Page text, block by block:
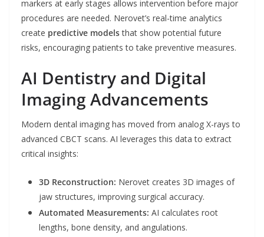
markers at early stages allows intervention before major
procedures are needed. Nerovet’s real-time analytics
create predictive modelsthat show potential future
risks, encouraging patients to take preventive measures.
AI Dentistry and Digital
Imaging Advancements
Modern dental imaging has moved from analog X-rays to
advanced CBCT scans. AI leverages this data to extract
critical insights:
3D Reconstruction: Nerovet creates 3D images of
jaw structures, improving surgical accuracy.
Automated Measurements: AI calculates root
lengths, bone density, and angulations.